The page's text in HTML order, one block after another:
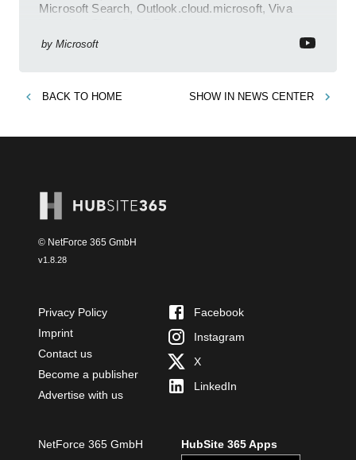
Microsoft Search, Outlook.cloud.microsoft, Viva
by Microsoft
BACK TO HOME SHOW IN NEWS CENTER
© NetForce 365 GmbH
v1.8.28
Privacy Policy
Imprint
Contact us
Become a publisher
Advertise with us
Facebook
Instagram
X
LinkedIn
NetForce 365 GmbH
HubSite 365 Apps